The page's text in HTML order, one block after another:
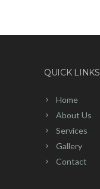
QUICK LINKS
Home
About Us
Services
Gallery
Contact